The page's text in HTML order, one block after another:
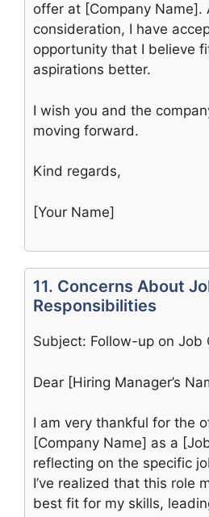
offer at [Company Name].
consideration, I have
opportunity that I believe
aspirations better.
I wish you and the
moving forward.
Kind regards,
[Your Name]
11. Concerns About
Responsibilities
Subject: Follow-up on Job
Dear [Hiring Manager’s
I am very thankful for the
[Company Name] as a
reflecting on the specific
I’ve realized that this role
best fit for my skills,